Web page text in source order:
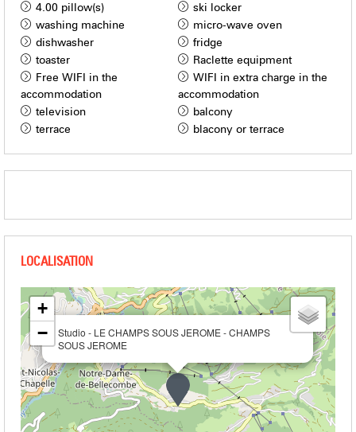
4.00 pillow(s)
ski locker
washing machine
micro-wave oven
dishwasher
fridge
toaster
Raclette equipment
Free WIFI in the
accommodation
WIFI in extra charge in the
accommodation
television
balcony
terrace
blacony or terrace
Studio - LE CHAMPS SOUS JEROME - CHAMPS
SOUS JEROME
+
−